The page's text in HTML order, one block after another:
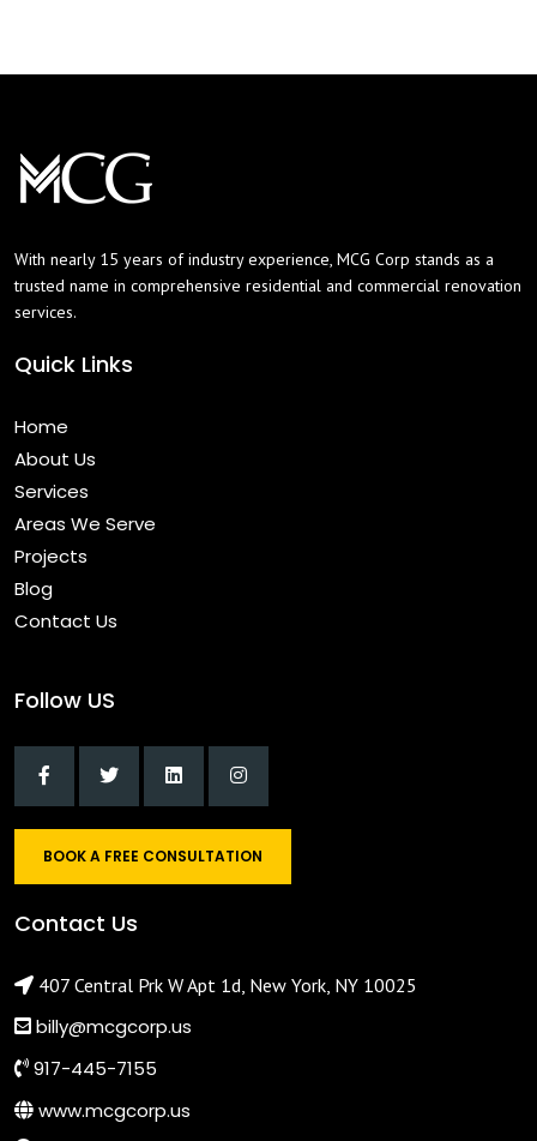
With nearly 15 years of industry experience, MCG Corp stands as a
trusted name in comprehensive residential and commercial renovation
services.
Quick Links
Home
About Us
Services
Areas We Serve
Projects
Blog
Contact Us
Follow US
BOOK A FREE CONSULTATION
Contact Us
407 Central Prk W Apt 1d, New York, NY 10025
billy@mcgcorp.us
917-445-7155
www.mcgcorp.us